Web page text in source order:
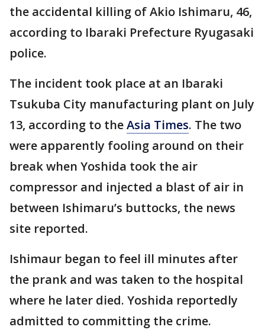
the accidental killing of Akio Ishimaru, 46,
according to Ibaraki Prefecture Ryugasaki
police.
The incident took place at an Ibaraki
Tsukuba City manufacturing plant on July
13, according to theAsia Times. The two
were apparently fooling around on their
break when Yoshida took the air
compressor and injected a blast of air in
between Ishimaru’s buttocks, the news
site reported.
Ishimaur began to feel ill minutes after
the prank and was taken to the hospital
where he later died. Yoshida reportedly
admitted to committing the crime.